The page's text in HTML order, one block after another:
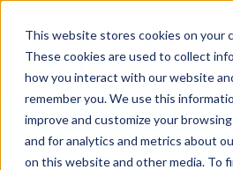
This website stores cookies on your
These cookies are used to collect
how you interact with our website
remember you. We use this
improve and customize your
and for analytics and metrics about
on this website and other media. To